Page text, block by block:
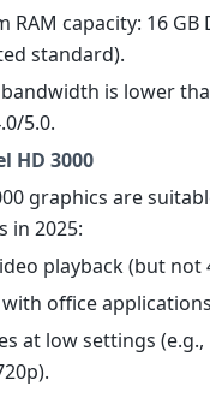
RAM capacity: 16 GB
standard).
bandwidth is lower
5.0.
HD 3000
graphics are
in 2025:
playback (but not
office
at low settings (e.g.,